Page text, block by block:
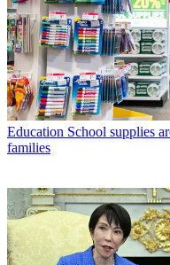
Education School supplies
families